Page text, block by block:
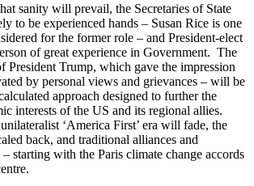
sanity will prevail, the Secretaries of State
to be experienced hands – Susan Rice is one
for the former role – and President-elect
of great experience in Government. The
President Trump, which gave the impression
by personal views and grievances – will be
approach designed to further the
interests of the US and its regional allies.
‘America First’ era will fade, the
back, and traditional alliances and
starting with the Paris climate change accords